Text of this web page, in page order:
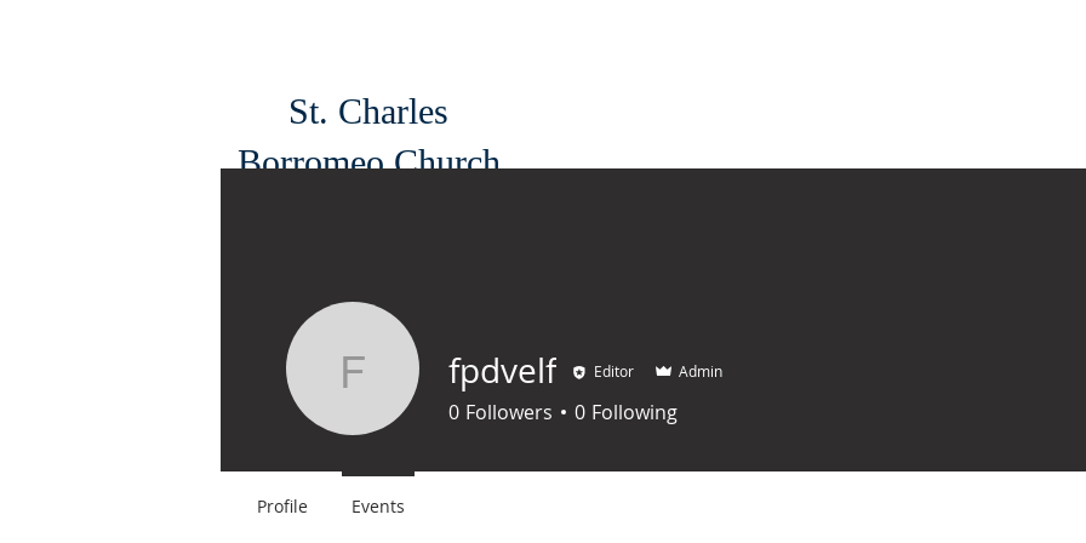
St. Charles
Borromeo Church
fpdvelffpdvelf Editor Admin
0 Followers 0 Following
Profile Events